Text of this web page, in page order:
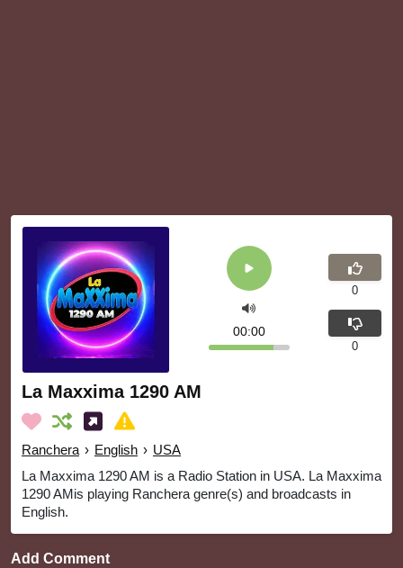
La Maxxima 1290 AM
Ranchera › English › USA
La Maxxima 1290 AM is a Radio Station in USA. La Maxxima
1290 AMis playing Ranchera genre(s) and broadcasts in
English.
00:00
0
0
Add Comment